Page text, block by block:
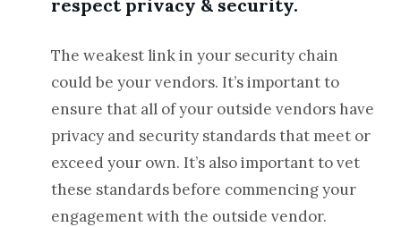
respect privacy & security.
The weakest link in your security chain
could be your vendors. It’s important to
ensure that all of your outside vendors have
privacy and security standards that meet or
exceed your own. It’s also important to vet
these standards before commencing your
engagement with the outside vendor.